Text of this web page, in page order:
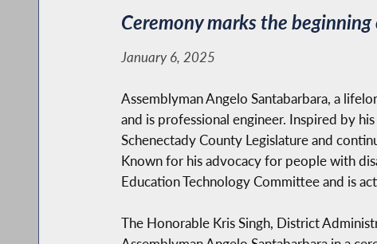
Ceremony marks the
January 6, 2025
Assemblyman Angelo Santabarbara, a
and is professional engineer. Inspired by
Schenectady County Legislature and
Known for his advocacy for people with
Education Technology Committee and is
The Honorable Kris Singh, District